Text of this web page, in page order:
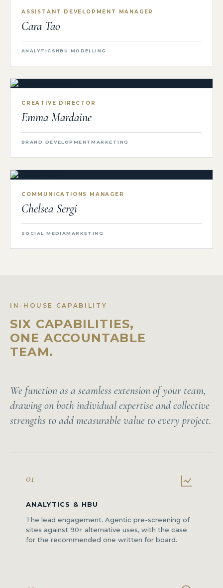
ASSISTANT DEVELOPMENT MANAGER
Cara Tao
ANALYTICSHBU MODELLING
CREATIVE DIRECTOR
Emma Mardaine
BRAND DEVELOPMENTMARKETING
COMMUNICATIONS MANAGER
Chelsea Sergi
SOCIAL MEDIAMARKETING
IN-HOUSE CAPABILITY
SIX CAPABILITIES,
ONE ACCOUNTABLE
TEAM.
We function as a seamless extension of your team,
drawing on both individual expertise and collective
strengths to add measurable value to every project.
01
ANALYTICS & HBU
The lead engagement. Agentic pre-screening of
sites against 90+ alternative uses, with the case
for the recommended one written for board.